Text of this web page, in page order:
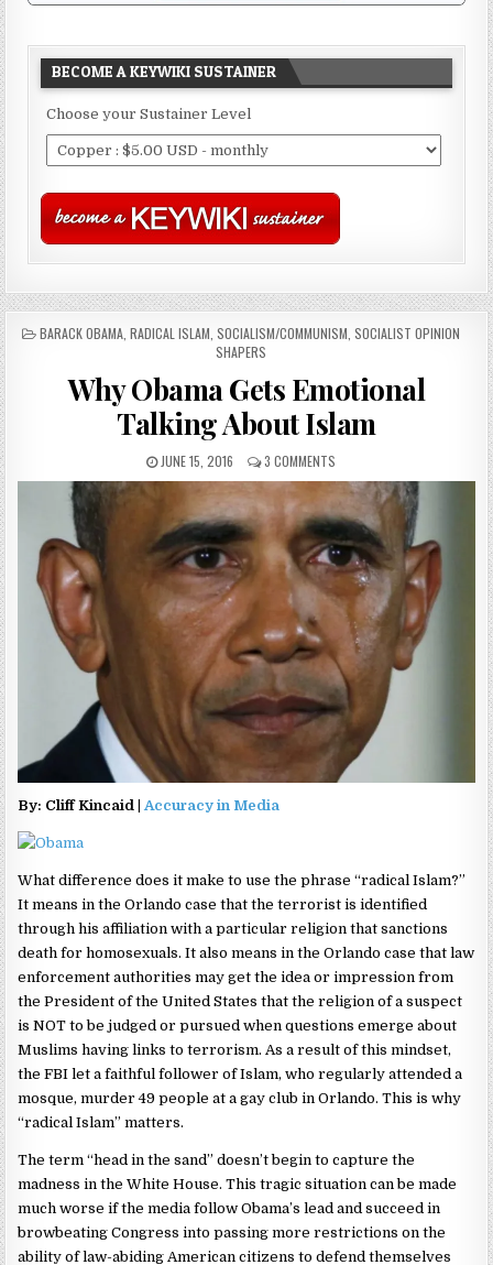
BECOME A KEYWIKI SUSTAINER
Choose your Sustainer Level
POSTED
BARACK OBAMA RADICAL ISLAM SOCIALISM/COMMUNISM SOCIALIST OPINION
SHAPERS
Why Obama Gets Emotional
Talking About Islam
JUNE 15, 2016 3 COMMENTS
By: Cliff Kincaid |Accuracy in Media
What difference does it make to use the phrase “radical Islam?”
It means in the Orlando case that the terrorist is identified
through his affiliation with a particular religion that sanctions
death for homosexuals. It also means in the Orlando case that law
enforcement authorities may get the idea or impression from
the President of the United States that the religion of a suspect
is NOT to be judged or pursued when questions emerge about
Muslims having links to terrorism. As a result of this mindset,
the FBI let a faithful follower of Islam, who regularly attended a
mosque, murder 49 people at a gay club in Orlando. This is why
“radical Islam” matters.
The term “head in the sand” doesn’t begin to capture the
madness in the White House. This tragic situation can be made
much worse if the media follow Obama’s lead and succeed in
browbeating Congress into passing more restrictions on the
ability of law-abiding American citizens to defend themselves